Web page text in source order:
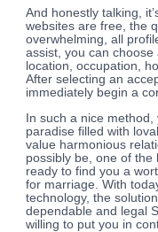
And honestly talking,
websites are free, the
overwhelming, all
assist, you can
location, occupation,
After selecting an
immediately begin a
In such a nice
paradise filled with
value harmonious
possibly be, one of the
ready to find you a
for marriage. With
technology, the
dependable and legal
willing to put you in